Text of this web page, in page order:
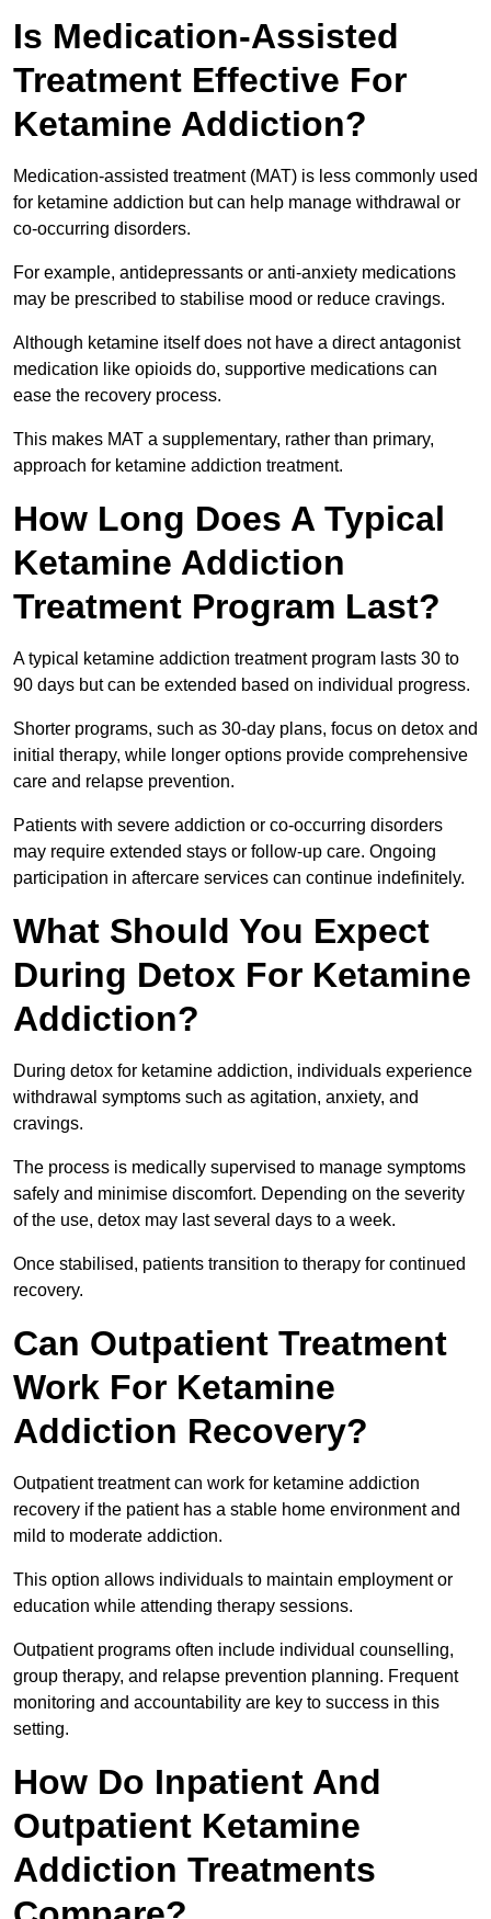
Is Medication-Assisted
Treatment Effective For
Ketamine Addiction?
Medication-assisted treatment (MAT) is less commonly used
for ketamine addiction but can help manage withdrawal or
co-occurring disorders.
For example, antidepressants or anti-anxiety medications
may be prescribed to stabilise mood or reduce cravings.
Although ketamine itself does not have a direct antagonist
medication like opioids do, supportive medications can
ease the recovery process.
This makes MAT a supplementary, rather than primary,
approach for ketamine addiction treatment.
How Long Does A Typical
Ketamine Addiction
Treatment Program Last?
A typical ketamine addiction treatment program lasts 30 to
90 days but can be extended based on individual progress.
Shorter programs, such as 30-day plans, focus on detox and
initial therapy, while longer options provide comprehensive
care and relapse prevention.
Patients with severe addiction or co-occurring disorders
may require extended stays or follow-up care. Ongoing
participation in aftercare services can continue indefinitely.
What Should You Expect
During Detox For Ketamine
Addiction?
During detox for ketamine addiction, individuals experience
withdrawal symptoms such as agitation, anxiety, and
cravings.
The process is medically supervised to manage symptoms
safely and minimise discomfort. Depending on the severity
of the use, detox may last several days to a week.
Once stabilised, patients transition to therapy for continued
recovery.
Can Outpatient Treatment
Work For Ketamine
Addiction Recovery?
Outpatient treatment can work for ketamine addiction
recovery if the patient has a stable home environment and
mild to moderate addiction.
This option allows individuals to maintain employment or
education while attending therapy sessions.
Outpatient programs often include individual counselling,
group therapy, and relapse prevention planning. Frequent
monitoring and accountability are key to success in this
setting.
How Do Inpatient And
Outpatient Ketamine
Addiction Treatments